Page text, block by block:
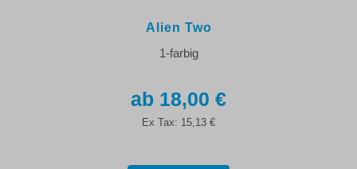
Alien Two
1-farbig
18,00 €
Ex Tax: 15,13 €